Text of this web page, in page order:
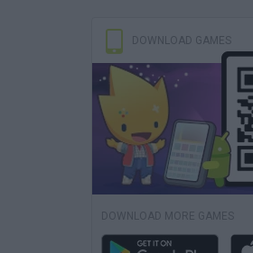
DOWNLOAD GAMES
DOWNLOAD MORE GAMES